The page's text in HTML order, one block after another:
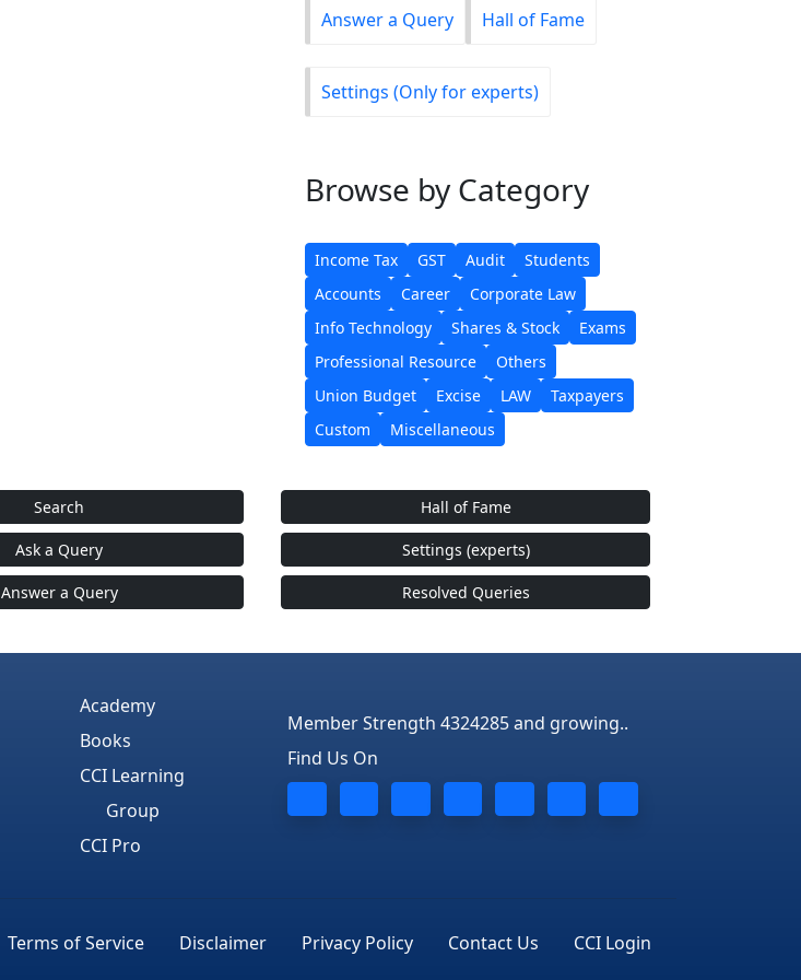
Answer a Query Hall of Fame
Settings (Only for experts)
Browse by Category
Income Tax GST Audit
Students
Accounts
Career
Corporate Law
Info Technology
Shares & Stock
Exams
Professional Resource
Others
Union Budget
Excise LAW
Taxpayers
Custom
Miscellaneous
Search
Ask a Query
Answer a Query
Hall of Fame
Settings (experts)
Resolved Queries
Academy
Books
CCI Learning
Group
CCI Pro
Member Strength 4324285 and growing..
Find Us On
Terms of Service Disclaimer Privacy Policy Contact Us CCI Login